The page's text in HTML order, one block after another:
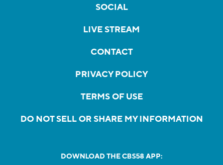
SOCIAL
LIVE STREAM
CONTACT
PRIVACY POLICY
TERMS OF USE
DO NOT SELL OR SHARE MY INFORMATION
DOWNLOAD THE CBS58 APP: